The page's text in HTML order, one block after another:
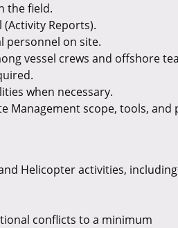
the field.
Reports).
personnel on site.
vessel crews and offshore
when necessary.
Management scope, tools, and
Helicopter activities,
conflicts to a minimum